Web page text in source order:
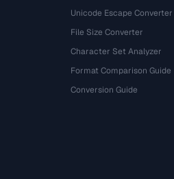
Unicode Escape Converter
File Size Converter
Character Set Analyzer
Format Comparison Guide
Conversion Guide